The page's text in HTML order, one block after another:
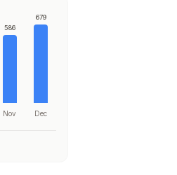
586
Nov
679
Dec